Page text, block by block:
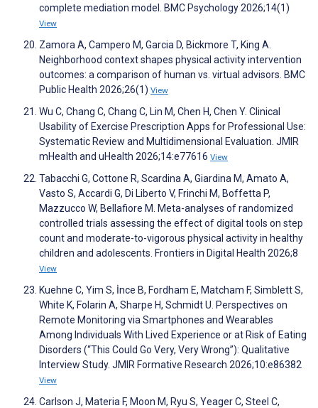
complete mediation model. BMC Psychology 2026;14(1)
View
Zamora A, Campero M, Garcia D, Bickmore T, King A.
Neighborhood context shapes physical activity intervention
outcomes: a comparison of human vs. virtual advisors. BMC
Public Health 2026;26(1) View
Wu C, Chang C, Chang C, Lin M, Chen H, Chen Y. Clinical
Usability of Exercise Prescription Apps for Professional Use:
Systematic Review and Multidimensional Evaluation. JMIR
mHealth and uHealth 2026;14:e77616 View
Tabacchi G, Cottone R, Scardina A, Giardina M, Amato A,
Vasto S, Accardi G, Di Liberto V, Frinchi M, Boffetta P,
Mazzucco W, Bellafiore M. Meta-analyses of randomized
controlled trials assessing the effect of digital tools on step
count and moderate-to-vigorous physical activity in healthy
children and adolescents. Frontiers in Digital Health 2026;8
View
Kuehne C, Yim S, İnce B, Fordham E, Matcham F, Simblett S,
White K, Folarin A, Sharpe H, Schmidt U. Perspectives on
Remote Monitoring via Smartphones and Wearables
Among Individuals With Lived Experience or at Risk of Eating
Disorders (“This Could Go Very, Very Wrong”): Qualitative
Interview Study. JMIR Formative Research 2026;10:e86382
View
Carlson J, Materia F, Moon M, Ryu S, Yeager C, Steel C,